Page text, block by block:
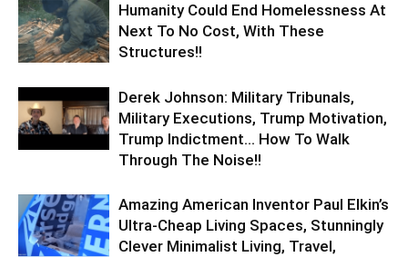
Humanity Could End Homelessness At
Next To No Cost, With These
Structures!!
Derek Johnson: Military Tribunals,
Military Executions, Trump Motivation,
Trump Indictment… How To Walk
Through The Noise!!
Amazing American Inventor Paul Elkin’s
Ultra-Cheap Living Spaces, Stunningly
Clever Minimalist Living, Travel,